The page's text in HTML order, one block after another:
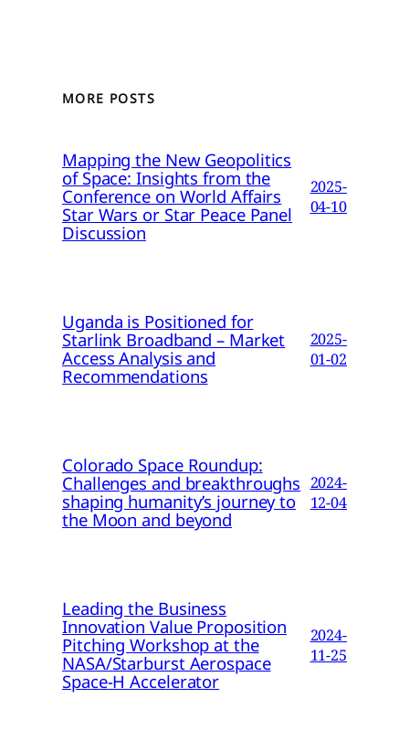
MORE POSTS
Mapping the New Geopolitics
of Space: Insights from the
Conference on World Affairs
Star Wars or Star Peace Panel
Discussion
2025-
04-10
Uganda is Positioned for
Starlink Broadband – Market
Access Analysis and
Recommendations
2025-
01-02
Colorado Space Roundup:
Challenges and breakthroughs
shaping humanity’s journey to
the Moon and beyond
2024-
12-04
Leading the Business
Innovation Value Proposition
Pitching Workshop at the
NASA/Starburst Aerospace
Space-H Accelerator
2024-
11-25